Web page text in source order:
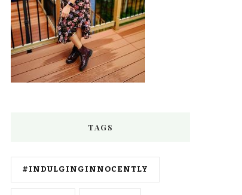
TAGS
#INDULGINGINNOCENTLY